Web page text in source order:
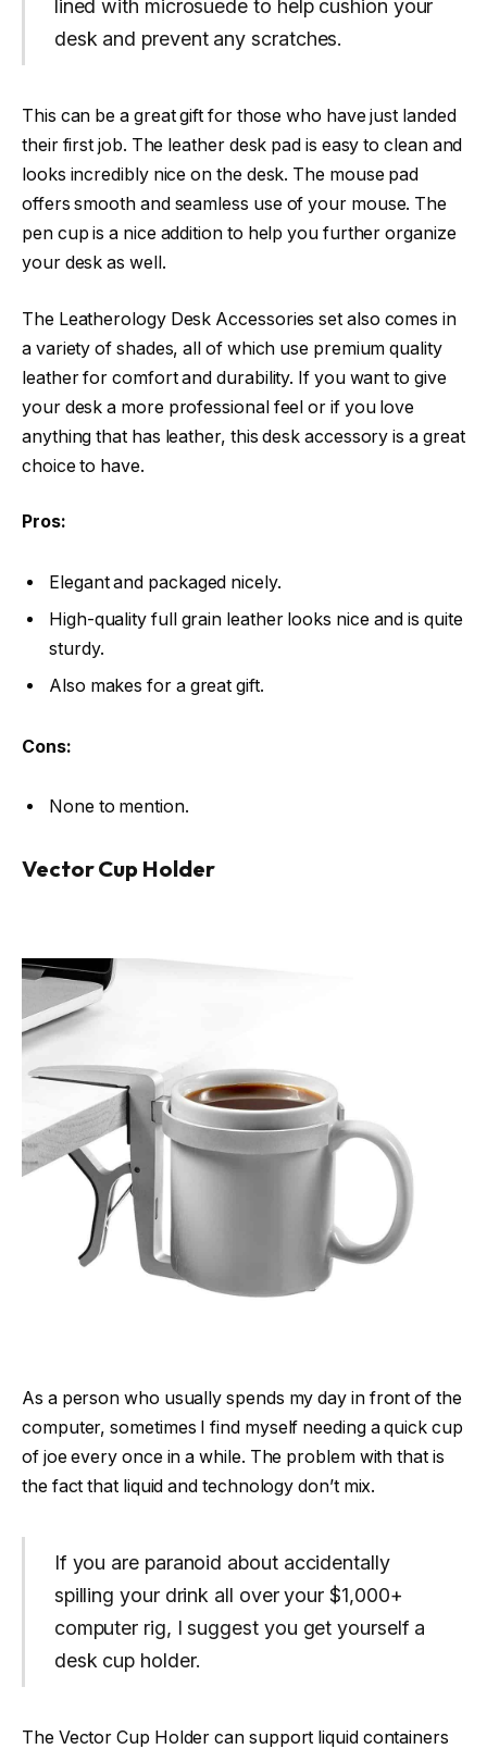
lined with microsuede to help cushion your
desk and prevent any scratches.
This can be a great gift for those who have just landed
their first job. The leather desk pad is easy to clean and
looks incredibly nice on the desk. The mouse pad
offers smooth and seamless use of your mouse. The
pen cup is a nice addition to help you further organize
your desk as well.
The Leatherology Desk Accessories set also comes in
a variety of shades, all of which use premium quality
leather for comfort and durability. If you want to give
your desk a more professional feel or if you love
anything that has leather, this desk accessory is a great
choice to have.
Pros:
Elegant and packaged nicely.
High-quality full grain leather looks nice and is quite
sturdy.
Also makes for a great gift.
Cons:
None to mention.
Vector Cup Holder
As a person who usually spends my day in front of the
computer, sometimes I find myself needing a quick cup
of joe every once in a while. The problem with that is
the fact that liquid and technology don’t mix.
If you are paranoid about accidentally
spilling your drink all over your $1,000+
computer rig, I suggest you get yourself a
desk cup holder.
The Vector Cup Holder can support liquid containers